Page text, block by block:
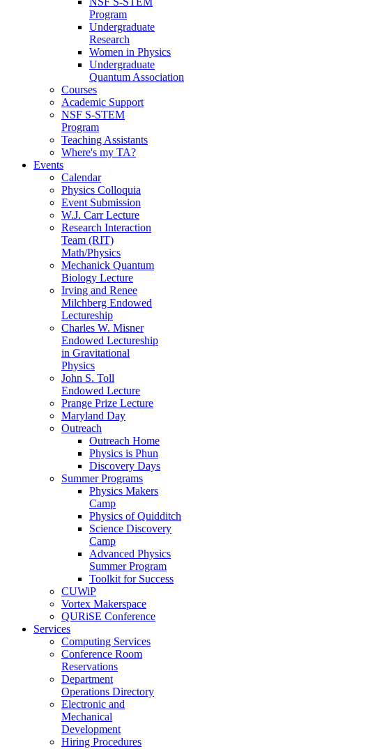
Program
Undergraduate
Research
Women in Physics
Undergraduate
Quantum Association
Courses
Academic Support
NSF S-STEM
Program
Teaching Assistants
Where's my TA?
Events
Calendar
Physics Colloquia
Event Submission
W.J. Carr Lecture
Research Interaction
Team (RIT)
Math/Physics
Mechanick Quantum
Biology Lecture
Irving and Renee
Milchberg Endowed
Lectureship
Charles W. Misner
Endowed Lectureship
in Gravitational
Physics
John S. Toll
Endowed Lecture
Prange Prize Lecture
Maryland Day
Outreach
Outreach Home
Physics is Phun
Discovery Days
Summer Programs
Physics Makers
Camp
Physics of Quidditch
Science Discovery
Camp
Advanced Physics
Summer Program
Toolkit for Success
CUWiP
Vortex Makerspace
QURiSE Conference
Services
Computing Services
Conference Room
Reservations
Department
Operations Directory
Electronic and
Mechanical
Development
Hiring Procedures